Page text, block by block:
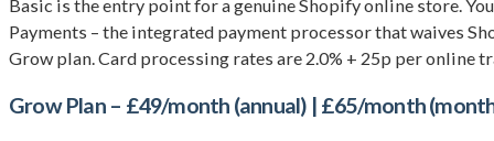
Basic is the entry point for a genuine Shopify online store.
Payments – the integrated payment processor that waives
Grow plan. Card processing rates are 2.0% + 25p per
Grow Plan – £49/month (annual) | £65/month